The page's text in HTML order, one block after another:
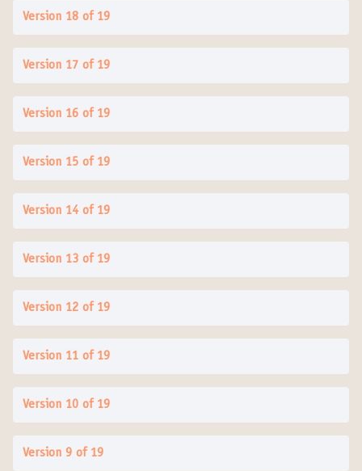
Version 18 of 19
Version 17 of 19
Version 16 of 19
Version 15 of 19
Version 14 of 19
Version 13 of 19
Version 12 of 19
Version 11 of 19
Version 10 of 19
Version 9 of 19